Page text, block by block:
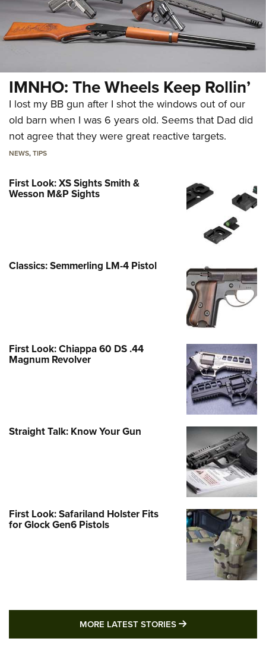
IMNHO: The Wheels Keep Rollin’
I lost my BB gun after I shot the windows out of our
old barn when I was 6 years old. Seems that Dad did
not agree that they were great reactive targets.
NEWS,TIPS
First Look: XS Sights Smith &
Wesson M&P Sights
Classics: Semmerling LM-4 Pistol
First Look: Chiappa 60 DS .44
Magnum Revolver
Straight Talk: Know Your Gun
First Look: Safariland Holster Fits
for Glock Gen6 Pistols
MORE LATEST STORIES MORE LATEST